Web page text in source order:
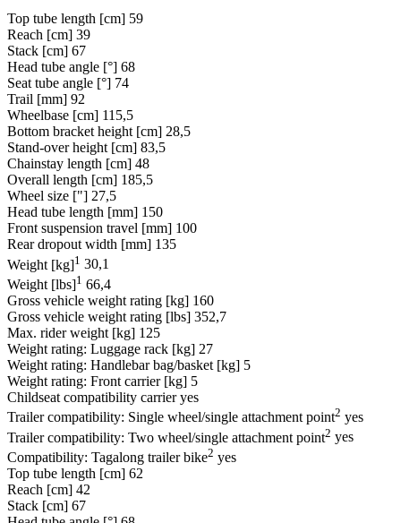
Top tube length [cm] 59
Reach [cm] 39
Stack [cm] 67
Head tube angle [°] 68
Seat tube angle [°] 74
Trail [mm] 92
Wheelbase [cm] 115,5
Bottom bracket height [cm] 28,5
Stand-over height [cm] 83,5
Chainstay length [cm] 48
Overall length [cm] 185,5
Wheel size ["] 27,5
Head tube length [mm] 150
Front suspension travel [mm] 100
Rear dropout width [mm] 135
Weight [kg]1 30,1
Weight [lbs]1 66,4
Gross vehicle weight rating [kg] 160
Gross vehicle weight rating [lbs] 352,7
Max. rider weight [kg] 125
Weight rating: Luggage rack [kg] 27
Weight rating: Handlebar bag/basket [kg] 5
Weight rating: Front carrier [kg] 5
Childseat compatibility carrier yes
Trailer compatibility: Single wheel/single attachment point2 yes
Trailer compatibility: Two wheel/single attachment point2 yes
Compatibility: Tagalong trailer bike2 yes
Top tube length [cm] 62
Reach [cm] 42
Stack [cm] 67